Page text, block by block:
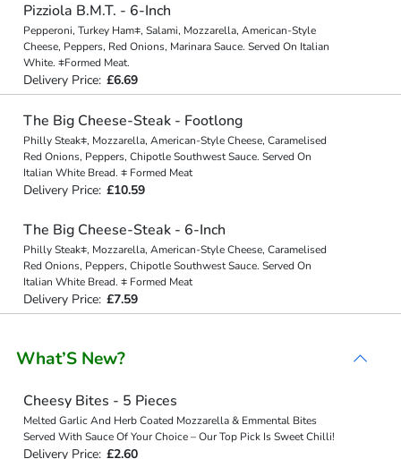
Pizziola B.M.T. - 6-Inch
Pepperoni, Turkey Ham⧧, Salami, Mozzarella, American-Style
Cheese, Peppers, Red Onions, Marinara Sauce. Served On Italian
White. ⧧Formed Meat.
Delivery Price: £6.69
The Big Cheese-Steak - Footlong
Philly Steak⧧, Mozzarella, American-Style Cheese, Caramelised
Red Onions, Peppers, Chipotle Southwest Sauce. Served On
Italian White Bread. ⧧ Formed Meat
Delivery Price: £10.59
The Big Cheese-Steak - 6-Inch
Philly Steak⧧, Mozzarella, American-Style Cheese, Caramelised
Red Onions, Peppers, Chipotle Southwest Sauce. Served On
Italian White Bread. ⧧ Formed Meat
Delivery Price: £7.59
What’S New?
Cheesy Bites - 5 Pieces
Melted Garlic And Herb Coated Mozzarella & Emmental Bites
Served With Sauce Of Your Choice – Our Top Pick Is Sweet Chilli!
Delivery Price: £2.60